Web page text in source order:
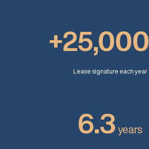
+25,000
Lease signature each year
6.3 years